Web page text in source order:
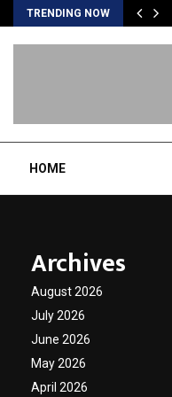
TRENDING NOW
HOME
Archives
August 2026
July 2026
June 2026
May 2026
April 2026